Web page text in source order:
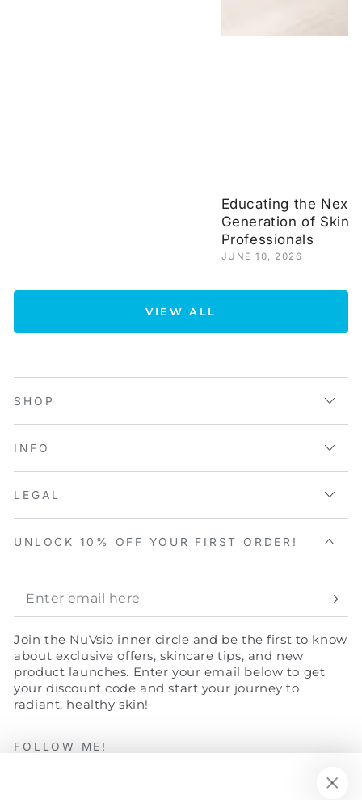
Educating the Next
Generation of
Professionals
JUNE 10, 2026
VIEW ALL
SHOP
INFO
LEGAL
UNLOCK 10% OFF YOUR FIRST ORDER!
Enter
email
here
Join the NuVsio inner circle and be the first to know
about exclusive offers, skincare tips, and new
product launches. Enter your email below to get
your discount code and start your journey to
radiant, healthy skin!
FOLLOW ME!